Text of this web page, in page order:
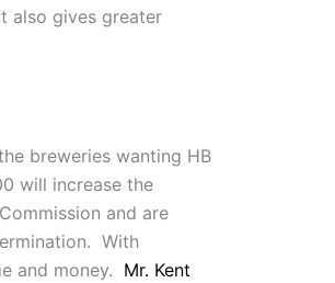
also gives greater
breweries wanting HB
will increase the
and are
With
and money. Mr. Kent